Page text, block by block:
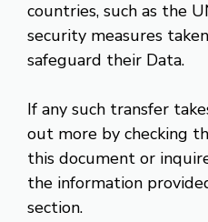
countries, such as the
security measures
safeguard their Data.
If any such transfer
out more by checking
this document or
the information
section.